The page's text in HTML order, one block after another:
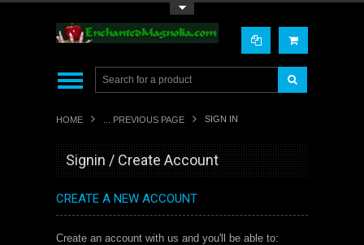
HOME ... PREVIOUS PAGE SIGN IN
Signin / Create Account
CREATE A NEW ACCOUNT
Create an account with us and you'll be able to: